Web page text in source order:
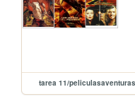
tarea 11/peliculasaventuras